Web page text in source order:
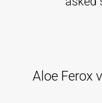
Aloe Ferox